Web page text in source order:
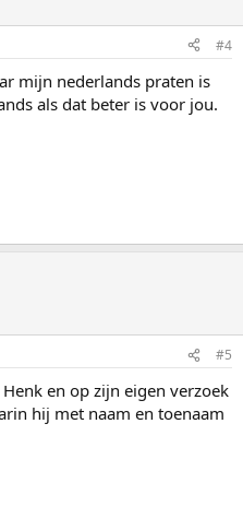
#4
mijn nederlands praten is
als dat beter is voor jou.
#5
en op zijn eigen verzoek
hij met naam en toenaam